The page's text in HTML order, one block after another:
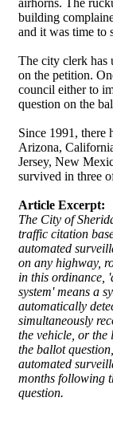
airhorns. The
building
and it was time to
The city clerk has
on the petition.
council either to
question on the
Since 1991, there
Arizona,
Jersey, New
survived in three
Article Excerpt:
The City of
traffic citation
automated
on any highway,
in this ordinance,
system' means a
automatically
simultaneously
the vehicle, or the
the ballot
automated
months following
question.